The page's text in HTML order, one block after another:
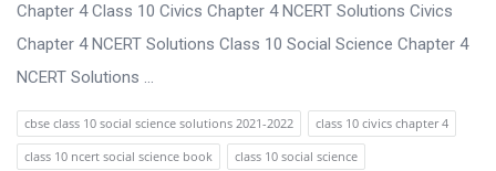
Chapter 4 Class 10 Civics Chapter 4 NCERT Solutions Civics
Chapter 4 NCERT Solutions Class 10 Social Science Chapter 4
NCERT Solutions ...
cbse class 10 social science solutions 2021-2022
class 10 civics chapter 4
class 10 ncert social science book
class 10 social science